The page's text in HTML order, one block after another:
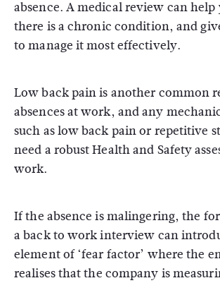
absence. A medical review can
there is a chronic condition, and
to manage it most effectively.
Low back pain is another common
absences at work, and any
such as low back pain or repetitive
need a robust Health and Safety
work.
If the absence is malingering, the
a back to work interview can
element of ‘fear factor’ where the
realises that the company is